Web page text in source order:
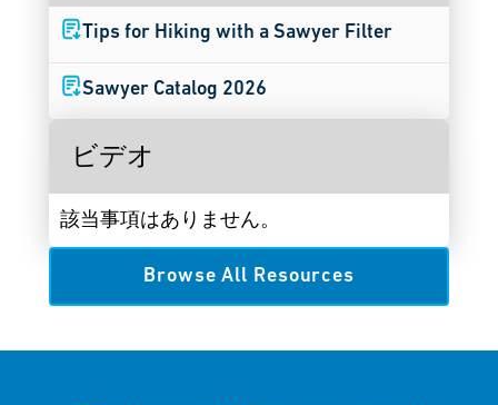
Tips for Hiking with a Sawyer Filter
Sawyer Catalog 2026
ビデオ
該当事項はありません。
Browse All Resources